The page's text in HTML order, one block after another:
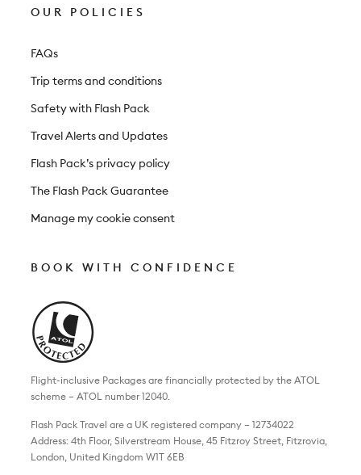
OUR POLICIES
FAQs
Trip terms and conditions
Safety with Flash Pack
Travel Alerts and Updates
Flash Pack’s privacy policy
The Flash Pack Guarantee
Manage my cookie consent
BOOK WITH CONFIDENCE
Flight-inclusive Packages are financially protected by the ATOL
scheme – ATOL number 12040.
Flash Pack Travel are a UK registered company – 12734022
Address: 4th Floor, Silverstream House, 45 Fitzroy Street, Fitzrovia,
London, United Kingdom W1T 6EB